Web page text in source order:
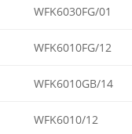
WFK6030FG/01
WFK6010FG/12
WFK6010GB/14
WFK6010/12